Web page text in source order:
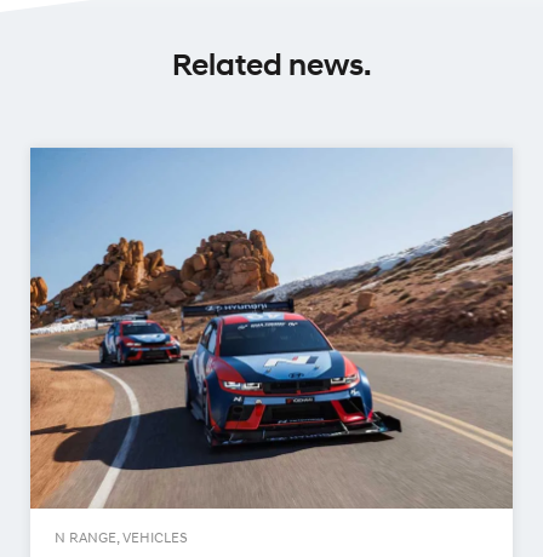
Related news.
N RANGE, VEHICLES